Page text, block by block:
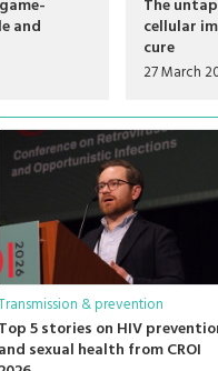
and
The
cellular
cure
27 March
& prevention
Top 5 stories on HIV
and sexual health from CROI